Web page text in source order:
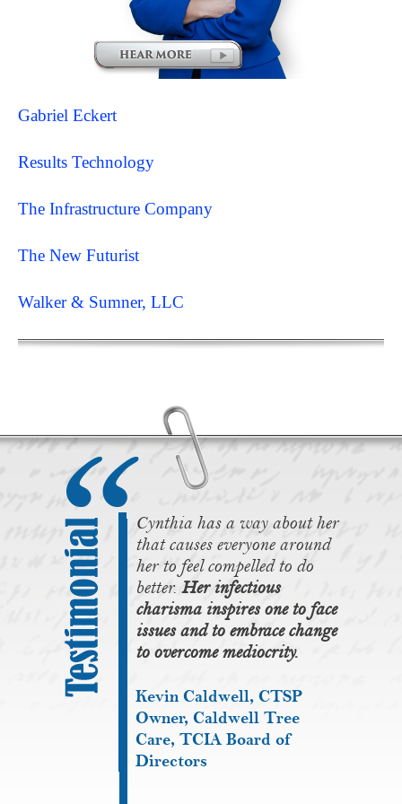
Gabriel Eckert
Results Technology
The Infrastructure Company
The New Futurist
Walker & Sumner, LLC
Cynthia has a way about her
that causes everyone around
her to feel compelled to do
better. Her infectious
charisma inspires one to face
issues and to embrace change
to overcome mediocrity.
Kevin Caldwell, CTSP
Owner, Caldwell Tree
Care, TCIA Board of
Directors